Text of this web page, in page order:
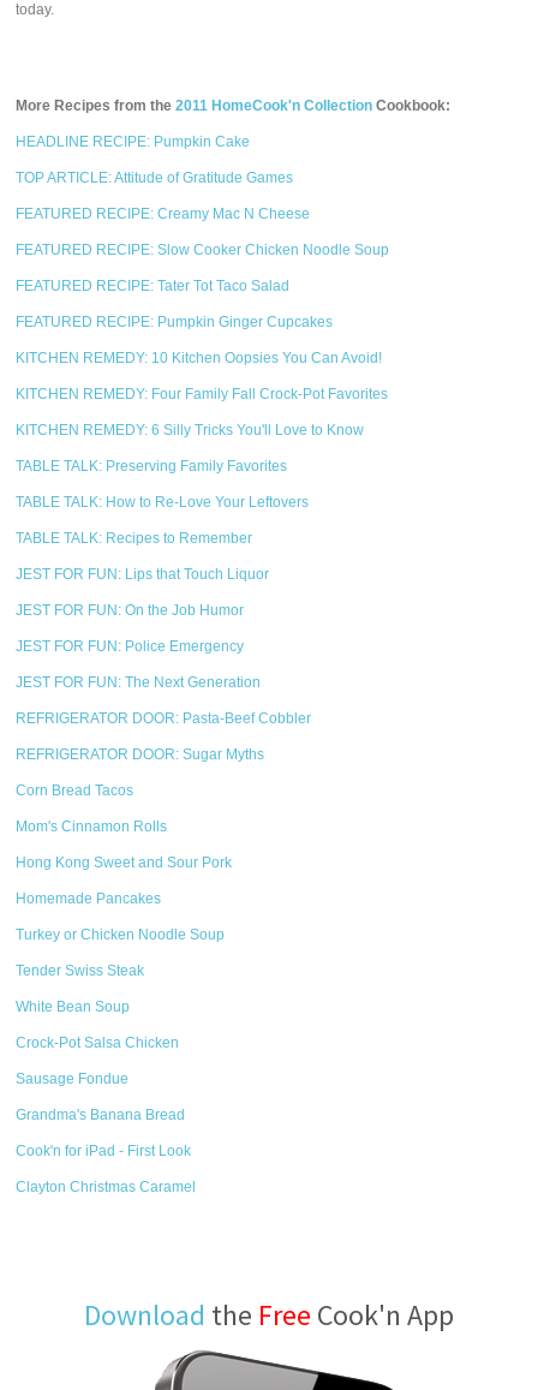
today.
More Recipes from the2011 HomeCook'n Collection Cookbook:
HEADLINE RECIPE: Pumpkin Cake
TOP ARTICLE: Attitude of Gratitude Games
FEATURED RECIPE: Creamy Mac N Cheese
FEATURED RECIPE: Slow Cooker Chicken Noodle Soup
FEATURED RECIPE: Tater Tot Taco Salad
FEATURED RECIPE: Pumpkin Ginger Cupcakes
KITCHEN REMEDY: 10 Kitchen Oopsies You Can Avoid!
KITCHEN REMEDY: Four Family Fall Crock-Pot Favorites
KITCHEN REMEDY: 6 Silly Tricks You'll Love to Know
TABLE TALK: Preserving Family Favorites
TABLE TALK: How to Re-Love Your Leftovers
TABLE TALK: Recipes to Remember
JEST FOR FUN: Lips that Touch Liquor
JEST FOR FUN: On the Job Humor
JEST FOR FUN: Police Emergency
JEST FOR FUN: The Next Generation
REFRIGERATOR DOOR: Pasta-Beef Cobbler
REFRIGERATOR DOOR: Sugar Myths
Corn Bread Tacos
Mom's Cinnamon Rolls
Hong Kong Sweet and Sour Pork
Homemade Pancakes
Turkey or Chicken Noodle Soup
Tender Swiss Steak
White Bean Soup
Crock-Pot Salsa Chicken
Sausage Fondue
Grandma's Banana Bread
Cook'n for iPad - First Look
Clayton Christmas Caramel
Download the Free Cook'n App